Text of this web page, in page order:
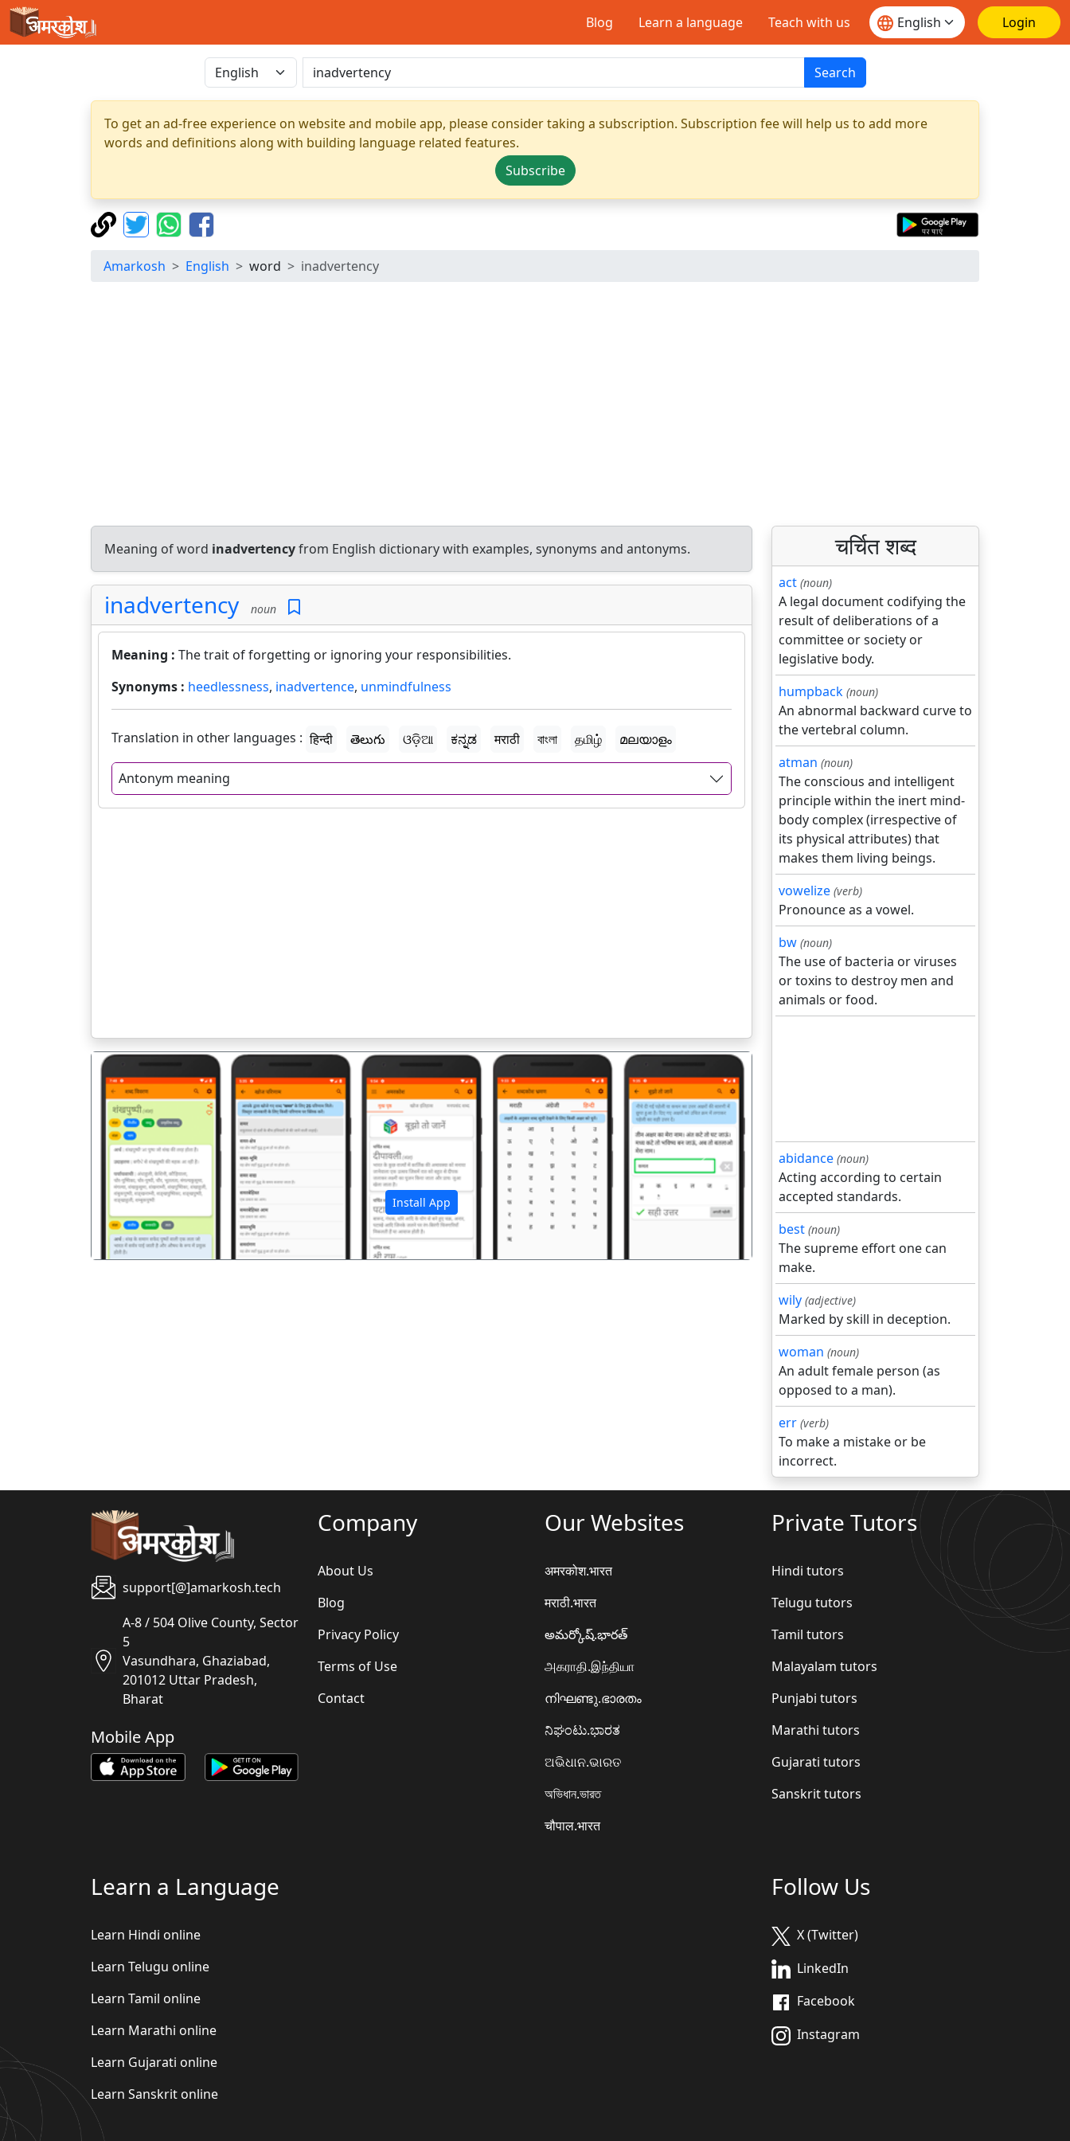
Blog Learn a language Teach with us Login
Search
To get an ad-free experience on website and mobile app, please consider taking a subscription. Subscription fee will help us to add more
words and definitions along with building language related features.
Subscribe
Amarkosh English word inadvertency
Meaning of word inadvertencyfrom English dictionary with examples, synonyms and antonyms.
inadvertency noun
Meaning : The trait of forgetting or ignoring your responsibilities.
Synonyms : heedlessness, inadvertence, unmindfulness
Translation in other languages : हिन्दी తెలుగు ଓଡ଼ିଆ ಕನ್ನಡ मराठी বাংলা தமிழ் മലയാളം
Antonym meaning
Install App
पिछला अगला
चर्चित शब्द
act (noun)
A legal document codifying the
result of deliberations of a
committee or society or
legislative body.
humpback (noun)
An abnormal backward curve to
the vertebral column.
atman (noun)
The conscious and intelligent
principle within the inert mind-
body complex (irrespective of
its physical attributes) that
makes them living beings.
vowelize (verb)
Pronounce as a vowel.
bw (noun)
The use of bacteria or viruses
or toxins to destroy men and
animals or food.
abidance (noun)
Acting according to certain
accepted standards.
best (noun)
The supreme effort one can
make.
wily (adjective)
Marked by skill in deception.
woman (noun)
An adult female person (as
opposed to a man).
err (verb)
To make a mistake or be
incorrect.
support[@]amarkosh.tech
A-8 / 504 Olive County, Sector
5
Vasundhara, Ghaziabad,
201012 Uttar Pradesh,
Bharat
Mobile App
Company
About Us
Blog
Privacy Policy
Terms of Use
Contact
Our Websites
अमरकोश.भारत
मराठी.भारत
అమర్కోష్.భారత్
அகராதி.இந்தியா
നിഘണ്ടു.ഭാരതം
ನಿಘಂಟು.ಭಾರತ
ଅଭିଧାନ.ଭାରତ
অভিধান.ভারত
चौपाल.भारत
Private Tutors
Hindi tutors
Telugu tutors
Tamil tutors
Malayalam tutors
Punjabi tutors
Marathi tutors
Gujarati tutors
Sanskrit tutors
Learn a Language
Learn Hindi online
Learn Telugu online
Learn Tamil online
Learn Marathi online
Learn Gujarati online
Learn Sanskrit online
Follow Us
X (Twitter)
LinkedIn
Facebook
Instagram